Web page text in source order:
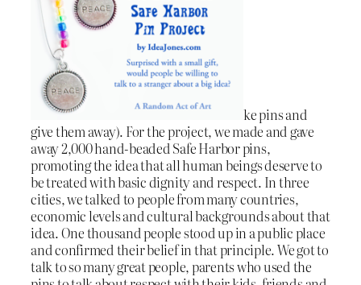
ke pins and
give them away). For the project, we made and gave
away 2,000 hand-beaded Safe Harbor pins,
promoting the idea that all human beings deserve to
be treated with basic dignity and respect. In three
cities, we talked to people from many countries,
economic levels and cultural backgrounds about that
idea. One thousand people stood up in a public place
and confirmed their belief in that principle. We got to
talk to so many great people, parents who used the